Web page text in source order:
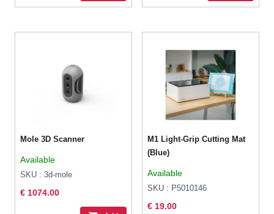
Mole 3D Scanner
Available
SKU : 3d-mole
€ 1074.00
M1 Light-Grip Cutting Mat
(Blue)
Available
SKU : P5010146
€ 19.00